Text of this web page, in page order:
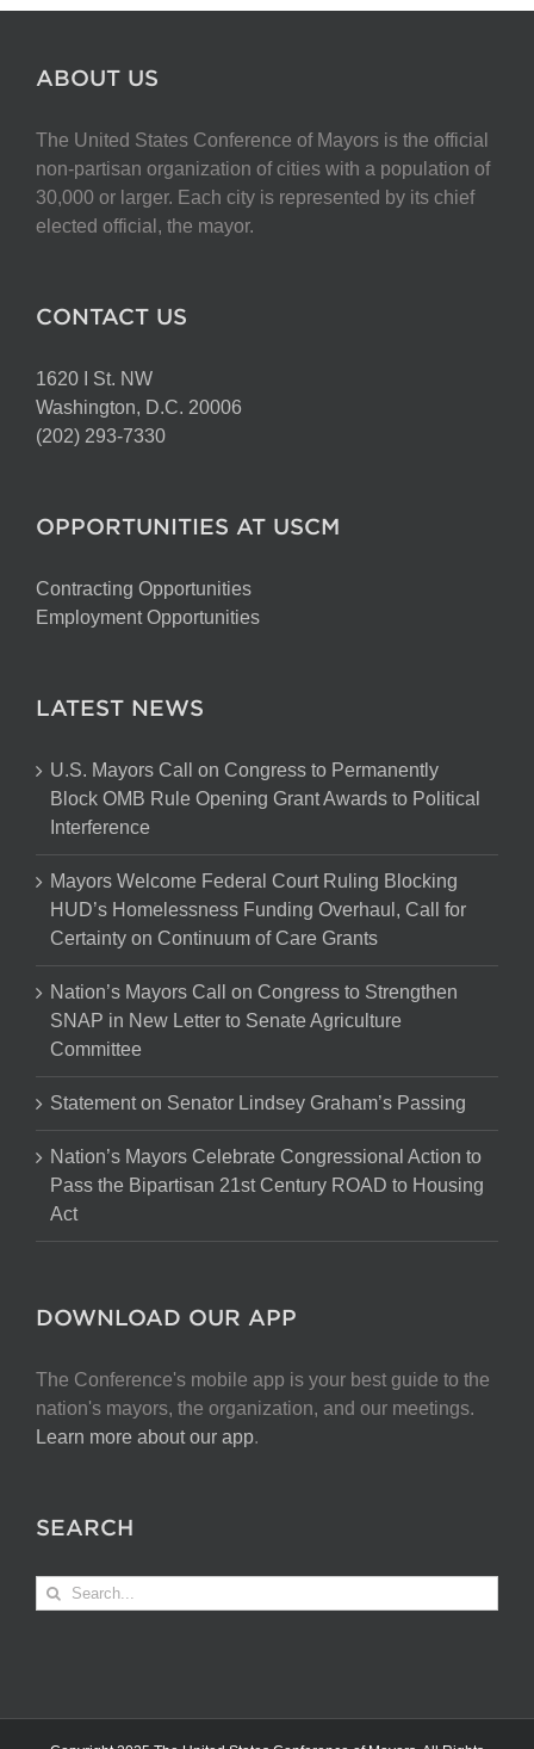
ABOUT US
The United States Conference of Mayors is the official
non-partisan organization of cities with a population of
30,000 or larger. Each city is represented by its chief
elected official, the mayor.
CONTACT US
1620 I St. NW
Washington, D.C. 20006
(202) 293-7330
OPPORTUNITIES AT USCM
Contracting Opportunities
Employment Opportunities
LATEST NEWS
U.S. Mayors Call on Congress to Permanently
Block OMB Rule Opening Grant Awards to Political
Interference
Mayors Welcome Federal Court Ruling Blocking
HUD’s Homelessness Funding Overhaul, Call for
Certainty on Continuum of Care Grants
Nation’s Mayors Call on Congress to Strengthen
SNAP in New Letter to Senate Agriculture
Committee
Statement on Senator Lindsey Graham’s Passing
Nation’s Mayors Celebrate Congressional Action to
Pass the Bipartisan 21st Century ROAD to Housing
Act
DOWNLOAD OUR APP
The Conference's mobile app is your best guide to the
nation's mayors, the organization, and our meetings.
Learn more about our app.
SEARCH
Search
for: